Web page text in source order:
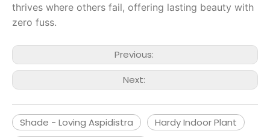
thrives where others fail, offering lasting beauty with
zero fuss.
Previous:
Next:
Shade - Loving Aspidistra
Hardy Indoor Plant